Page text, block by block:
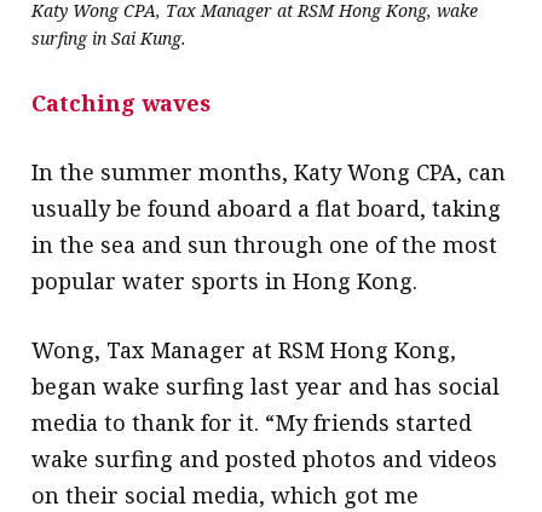
Katy Wong CPA, Tax Manager at RSM Hong Kong, wake
surfing in Sai Kung.
Catching waves
In the summer months, Katy Wong CPA, can
usually be found aboard a flat board, taking
in the sea and sun through one of the most
popular water sports in Hong Kong.
Wong, Tax Manager at RSM Hong Kong,
began wake surfing last year and has social
media to thank for it. “My friends started
wake surfing and posted photos and videos
on their social media, which got me